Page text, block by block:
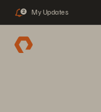
2 My Updates